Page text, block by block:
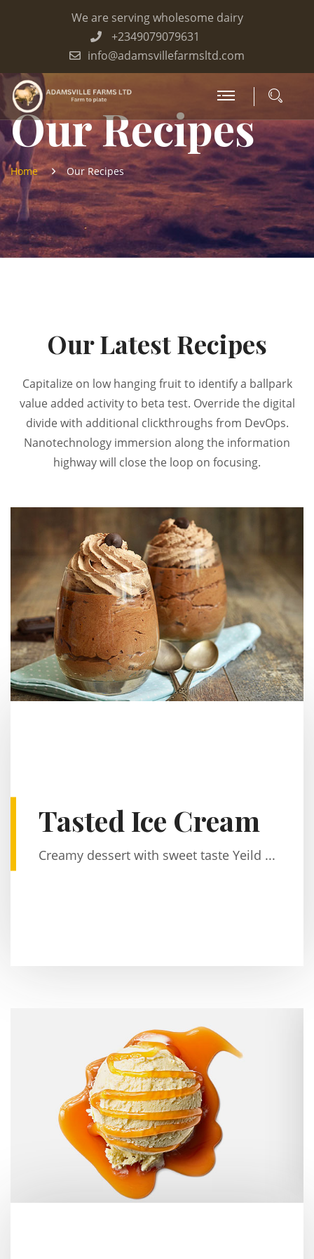
We are serving wholesome dairy
+2349079079631
info@adamsvillefarmsltd.com
Our Recipes
Home Our Recipes
Our Latest Recipes
Capitalize on low hanging fruit to identify a ballpark
value added activity to beta test. Override the digital
divide with additional clickthroughs from DevOps.
Nanotechnology immersion along the information
highway will close the loop on focusing.
Tasted Ice Cream
Creamy dessert with sweet taste Yeild ...